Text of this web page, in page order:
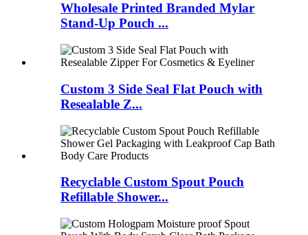
Wholesale Printed Branded Mylar
Stand-Up Pouch ...
Custom 3 Side Seal Flat Pouch with
Resealable Z...
Recyclable Custom Spout Pouch
Refillable Shower...